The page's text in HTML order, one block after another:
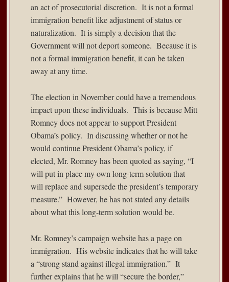
an act of prosecutorial discretion. It is not a formal
immigration benefit like adjustment of status or
naturalization. It is simply a decision that the
Government will not deport someone. Because it is
not a formal immigration benefit, it can be taken
away at any time.
The election in November could have a tremendous
impact upon these individuals. This is because Mitt
Romney does not appear to support President
Obama’s policy. In discussing whether or not he
would continue President Obama’s policy, if
elected, Mr. Romney has been quoted as saying, “I
will put in place my own long-term solution that
will replace and supersede the president’s temporary
measure.” However, he has not stated any details
about what this long-term solution would be.
Mr. Romney’scampaign websitehas a page on
immigration. His website indicates that he will take
a “strong stand against illegal immigration.” It
further explains that he will “secure the border,”